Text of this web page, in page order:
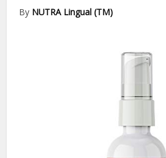
By NUTRA Lingual (TM)